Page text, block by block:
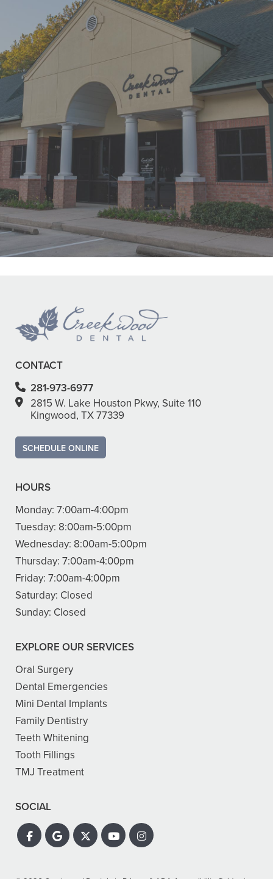
"First time at Creekwood Dental. Got
us in right away. Abagail, my
daughter’s hygienist, front desk and
Dr. Smith were all super nice!"
READ MORE
CONTACT
281-973-6977
2815 W. Lake Houston Pkwy, Suite 110
Kingwood, TX 77339
SCHEDULE ONLINE
HOURS
Monday: 7:00am-4:00pm
Tuesday: 8:00am-5:00pm
Wednesday: 8:00am-5:00pm
Thursday: 7:00am-4:00pm
Friday: 7:00am-4:00pm
Saturday: Closed
Sunday: Closed
EXPLORE OUR SERVICES
Oral Surgery
Dental Emergencies
Mini Dental Implants
Family Dentistry
Teeth Whitening
Tooth Fillings
TMJ Treatment
SOCIAL